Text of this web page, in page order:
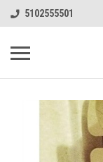
5102555501